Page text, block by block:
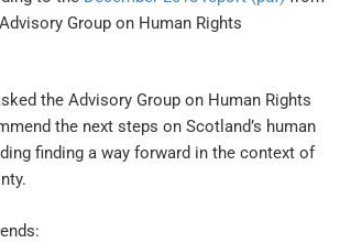
Group on Human Rights
the Advisory Group on Human Rights
the next steps on Scotland’s human
finding a way forward in the context of